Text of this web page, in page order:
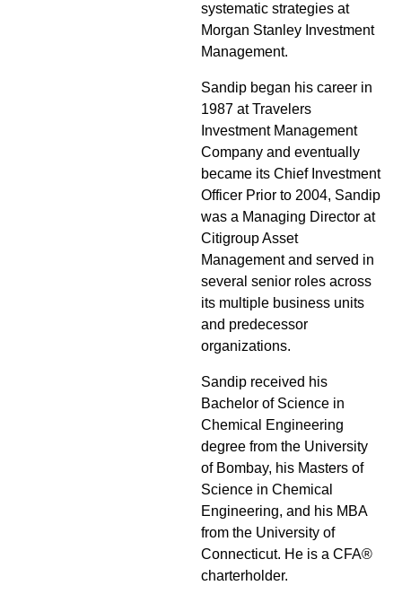
systematic strategies at
Morgan Stanley Investment
Management.
Sandip began his career in
1987 at Travelers
Investment Management
Company and eventually
became its Chief Investment
Officer Prior to 2004, Sandip
was a Managing Director at
Citigroup Asset
Management and served in
several senior roles across
its multiple business units
and predecessor
organizations.
Sandip received his
Bachelor of Science in
Chemical Engineering
degree from the University
of Bombay, his Masters of
Science in Chemical
Engineering, and his MBA
from the University of
Connecticut. He is a CFA®
charterholder.